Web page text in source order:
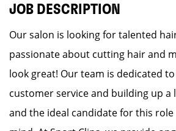
JOB DESCRIPTION
Our salon is looking for talented
passionate about cutting hair and
look great! Our team is dedicated
customer service and building up a
and the ideal candidate for this